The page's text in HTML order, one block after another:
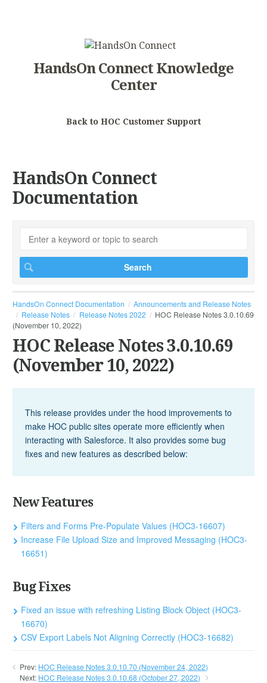
HandsOn Connect Knowledge
Center
Back to HOC Customer Support
HandsOn Connect
Documentation
HandsOn Connect Documentation
Announcements and Release Notes
Release Notes
Release Notes 2022
HOC Release Notes 3.0.10.69
(November 10, 2022)
HOC Release Notes 3.0.10.69
(November 10, 2022)
This release provides under the hood improvements to
make HOC public sites operate more efficiently when
interacting with Salesforce. It also provides some bug
fixes and new features as described below:
New Features
Filters and Forms Pre-Populate Values (HOC3-16607)
Increase File Upload Size and Improved Messaging (HOC3-
16651)
Bug Fixes
Fixed an issue with refreshing Listing Block Object (HOC3-
16670)
CSV Export Labels Not Aligning Correctly (HOC3-16682)
Prev: HOC Release Notes 3.0.10.70 (November 24, 2022)
Next: HOC Release Notes 3.0.10.68 (October 27, 2022)